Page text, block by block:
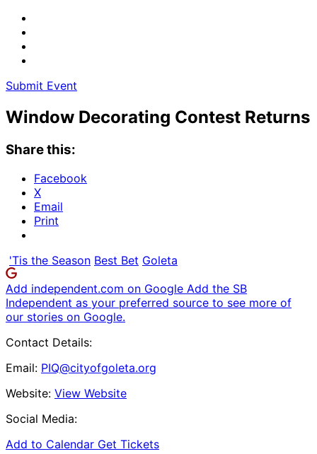
Submit Event
Window Decorating Contest Returns
Share this:
Facebook
X
Email
Print
'Tis the Season Best Bet Goleta
Add independent.com on Google Add the SB
Independent as your preferred source to see more of
our stories on Google.
Contact Details:
Email: PIQ@cityofgoleta.org
Website: View Website
Social Media:
Add to Calendar Get Tickets